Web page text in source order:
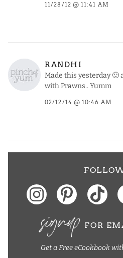
11/28/12 @ 11:41 AM
RANDHI
Made this yesterday 🙂
with Prawns.. Yumm
02/12/14 @ 10:46 AM
signup FOR
Get a Free eCookbook